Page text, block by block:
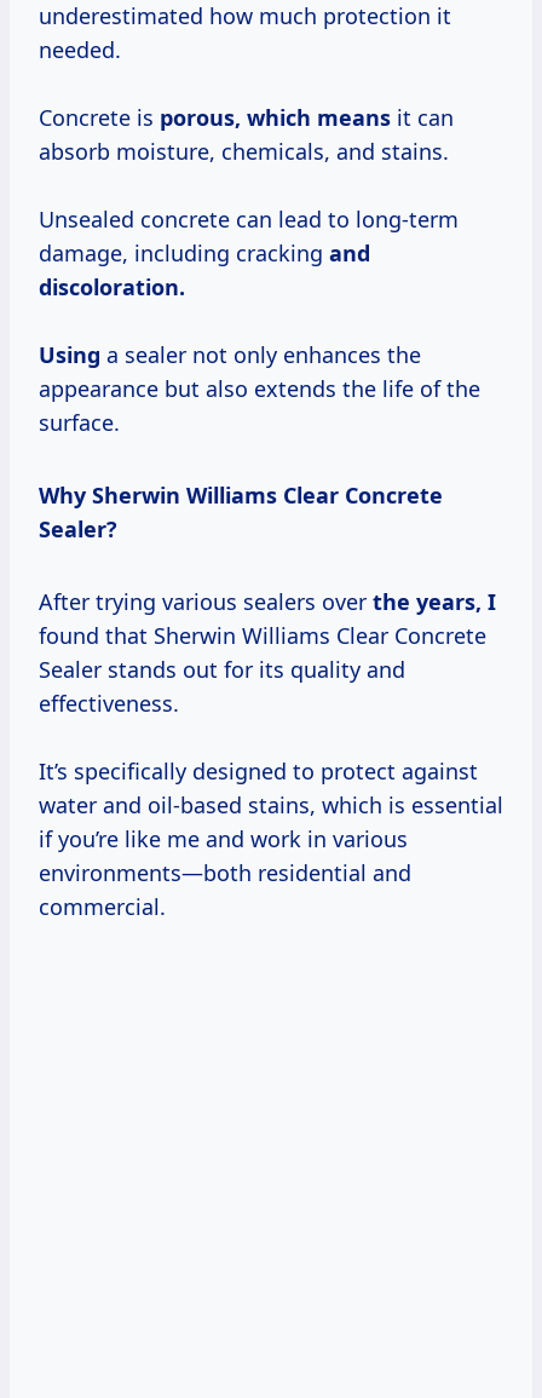
underestimated how much protection it
needed.
Concrete is porous, which means it can
absorb moisture, chemicals, and stains.
Unsealed concrete can lead to long-term
damage, including cracking and
discoloration.
Using a sealer not only enhances the
appearance but also extends the life of the
surface.
Why Sherwin Williams Clear Concrete
Sealer?
After trying various sealers over the years, I
found that Sherwin Williams Clear Concrete
Sealer stands out for its quality and
effectiveness.
It’s specifically designed to protect against
water and oil-based stains, which is essential
if you’re like me and work in various
environments—both residential and
commercial.